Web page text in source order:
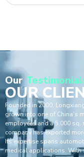
Our
OUR
Founded in 2000,
grown into one of China’s
employees and a 5,000 sq.
company has exported
Its expertise spans
medical applications. With